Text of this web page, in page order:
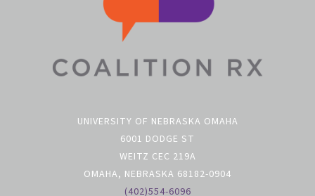
UNIVERSITY OF NEBRASKA OMAHA
6001 DODGE ST
WEITZ CEC 219A
OMAHA, NEBRASKA 68182-0904
(402)554-6096